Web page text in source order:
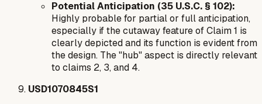
Potential Anticipation (35 U.S.C. § 102):
Highly probable for partial or full anticipation,
especially if the cutaway feature of Claim 1 is
clearly depicted and its function is evident from
the design. The "hub" aspect is directly relevant
to claims 2, 3, and 4.
USD1070845S1